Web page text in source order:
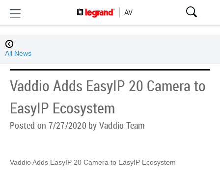
All News
Vaddio Adds EasyIP 20 Camera to
EasyIP Ecosystem
Posted on 7/27/2020 by Vaddio Team
Vaddio Adds EasyIP 20 Camera to EasyIP Ecosystem